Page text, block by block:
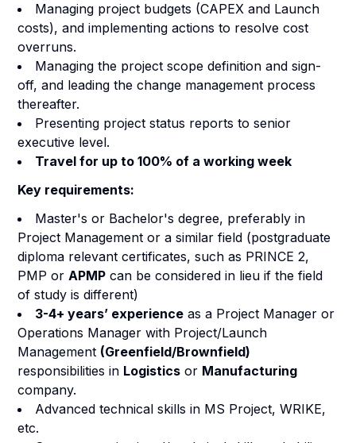
Managing project budgets (CAPEX and Launch
costs), and implementing actions to resolve cost
overruns.
Managing the project scope definition and sign-
off, and leading the change management process
thereafter.
Presenting project status reports to senior
executive level.
Travel for up to 100% of a working week
Key requirements:
Master's or Bachelor's degree, preferably in
Project Management or a similar field (postgraduate
diploma relevant certificates, such as PRINCE 2,
PMP or APMP can be considered in lieu if the field
of study is different)
3-4+ years’ experience as a Project Manager or
Operations Manager with Project/Launch
Management (Greenfield/Brownfield)
responsibilities in Logistics or Manufacturing
company.
Advanced technical skills in MS Project, WRIKE,
etc.